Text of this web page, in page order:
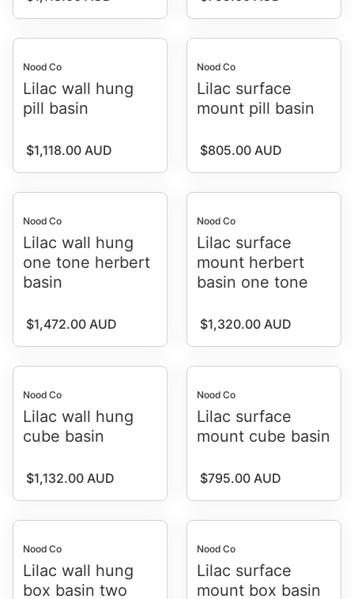
Nood Co
Lilac wall hung
pill basin
Regular price
$1,118.00 AUD
Nood Co
Lilac surface
mount pill basin
Regular price
$805.00 AUD
Nood Co
Lilac wall hung
one tone herbert
basin
Regular price
$1,472.00 AUD
Nood Co
Lilac surface
mount herbert
basin one tone
Regular price
$1,320.00 AUD
Nood Co
Lilac wall hung
cube basin
Regular price
$1,132.00 AUD
Nood Co
Lilac surface
mount cube basin
Regular price
$795.00 AUD
Nood Co
Lilac wall hung
box basin two
Nood Co
Lilac surface
mount box basin